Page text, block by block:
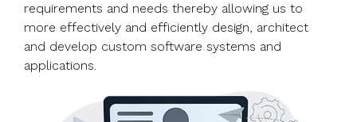
requirements and needs thereby allowing us to
more effectively and efficiently design, architect
and develop custom software systems and
applications.